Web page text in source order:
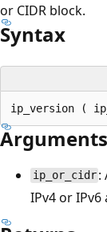
or CIDR block.
Syntax
Arguments
ip_or_cidr :
IPv4 or IPv6